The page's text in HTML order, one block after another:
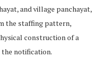
and village panchayat,
the staffing pattern,
construction of a
the notification.